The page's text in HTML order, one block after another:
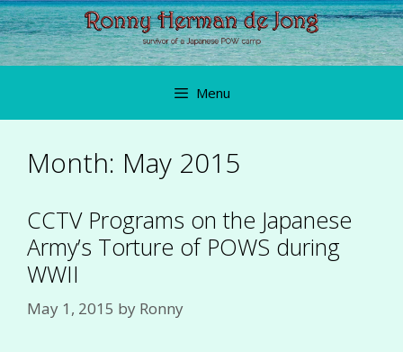
Skip
to
content
Menu
Month: May 2015
CCTV Programs on the Japanese
Army’s Torture of POWS during
WWII
May 1, 2015 by Ronny